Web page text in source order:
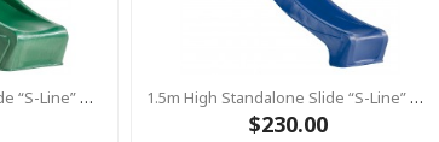
1.5m High Standalone Slide “S-Line” With Water Feature - GREEN 1.5m High Standalone Slide “S-Line” With Water Feature - BLUE
$230.00